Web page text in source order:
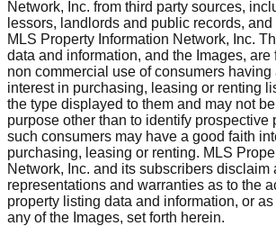
Network, Inc. from third party sources,
lessors, landlords and public records,
MLS Property Information Network, Inc.
data and information, and the Images, are
non commercial use of consumers having
interest in purchasing, leasing or renting
the type displayed to them and may not
purpose other than to identify prospective
such consumers may have a good faith
purchasing, leasing or renting. MLS
Network, Inc. and its subscribers disclaim
representations and warranties as to the
property listing data and information, or
any of the Images, set forth herein.